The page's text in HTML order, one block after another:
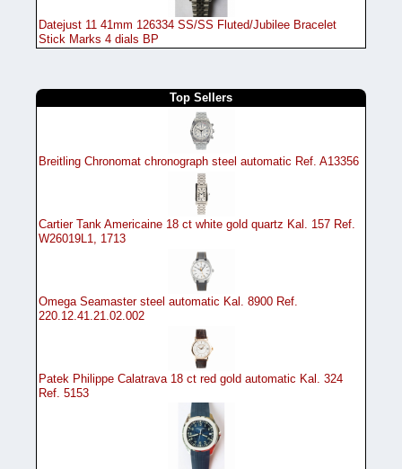
Datejust 11 41mm 126334 SS/SS Fluted/Jubilee Bracelet
Stick Marks 4 dials BP
Top Sellers
Breitling Chronomat chronograph steel automatic Ref. A13356
Cartier Tank Americaine 18 ct white gold quartz Kal. 157 Ref.
W26019L1, 1713
Omega Seamaster steel automatic Kal. 8900 Ref.
220.12.41.21.02.002
Patek Philippe Calatrava 18 ct red gold automatic Kal. 324
Ref. 5153